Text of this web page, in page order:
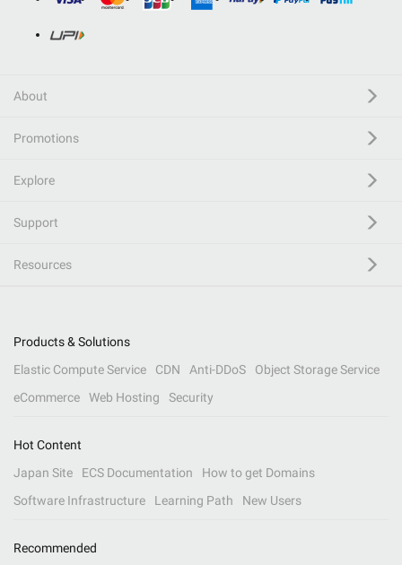
About
Promotions
Explore
Support
Resources
Products & Solutions
Elastic Compute Service
CDN Anti-DDoS
Object Storage Service
eCommerce
Web Hosting Security
Hot Content
Japan Site
ECS Documentation
How to get Domains
Software Infrastructure
Learning Path New Users
Recommended